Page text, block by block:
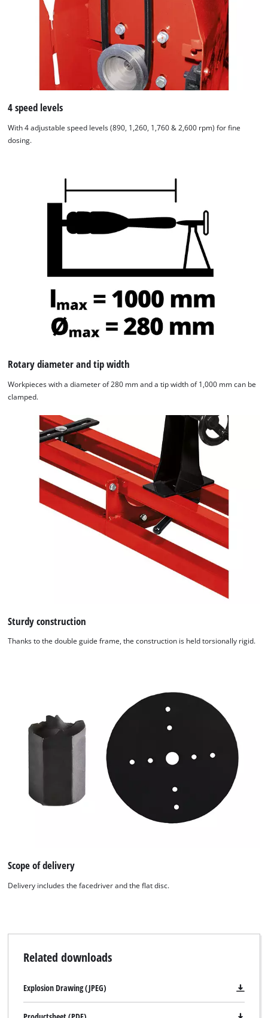
We need your consent to load the
the site with their CMP to add this content
Management Platform
4 speed levels
With 4 adjustable speed levels (890, 1,260, 1,760 & 2,600 rpm) for fine
dosing.
Rotary diameter and tip width
Workpieces with a diameter of 280 mm and a tip width of 1,000 mm can be
clamped.
Sturdy construction
Thanks to the double guide frame, the construction is held torsionally rigid.
Scope of delivery
Delivery includes the facedriver and the flat disc.
Related downloads
Explosion Drawing (JPEG)